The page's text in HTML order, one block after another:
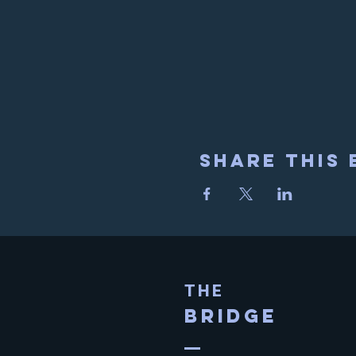
Share This
THE
BRIDGE